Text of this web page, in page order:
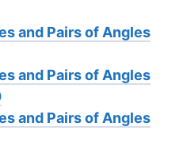
and Pairs of Angles
and Pairs of Angles
and Pairs of Angles